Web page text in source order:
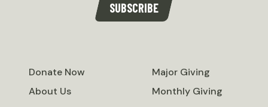
SUBSCRIBE
Donate Now
About Us
Major Giving
Monthly Giving